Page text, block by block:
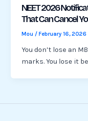
NEET 2026
That Can Cancel
Mou /February 16, 2026
You don’t lose an
marks. You lose it